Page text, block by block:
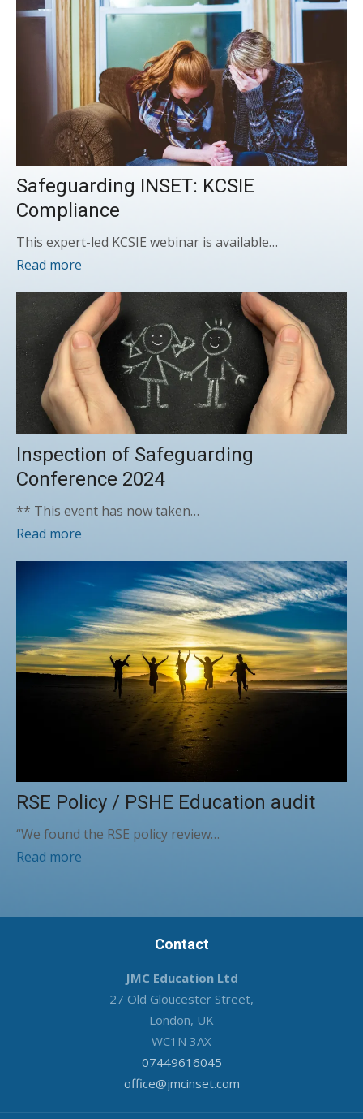
Safeguarding INSET: KCSIE
Compliance
This expert-led KCSIE webinar is available…
Read more
Inspection of Safeguarding
Conference 2024
** This event has now taken…
Read more
RSE Policy / PSHE Education audit
“We found the RSE policy review…
Read more
Contact
JMC Education Ltd
27 Old Gloucester Street,
London, UK
WC1N 3AX
07449616045
office@jmcinset.com